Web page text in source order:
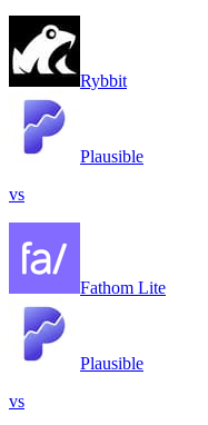
Rybbit
Plausible
vs
Fathom Lite
Plausible
vs